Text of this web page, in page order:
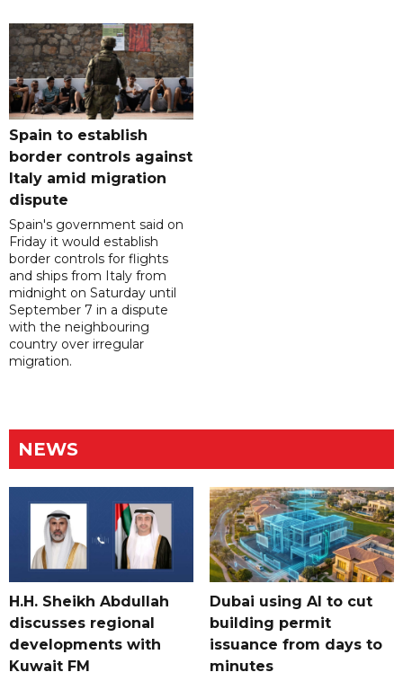
Spain to establish
border controls against
Italy amid migration
dispute
Spain's government said on
Friday it would establish
border controls for flights
and ships from Italy from
midnight on Saturday until
September 7 in a dispute
with the neighbouring
country over irregular
migration.
NEWS
H.H. Sheikh Abdullah
discusses regional
developments with
Kuwait FM
Dubai using AI to cut
building permit
issuance from days to
minutes